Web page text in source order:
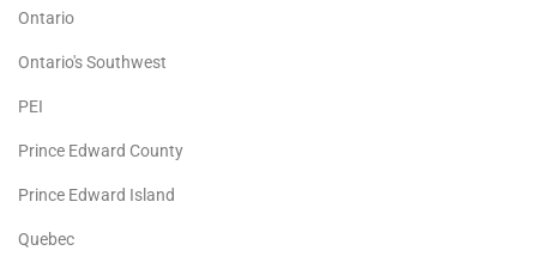
Ontario
Ontario's Southwest
PEI
Prince Edward County
Prince Edward Island
Quebec